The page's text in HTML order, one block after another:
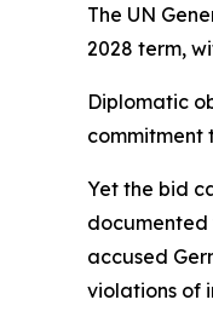
The UN
2028 term,
Diplomatic
commitment
Yet the bid
documented
accused
violations of